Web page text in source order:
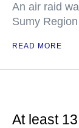
An air raid
Sumy Region
READ MORE
At least